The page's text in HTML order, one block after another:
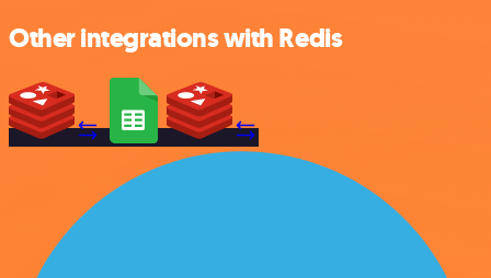
Other integrations with Redis